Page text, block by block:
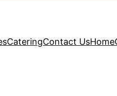
CateringContact UsHome